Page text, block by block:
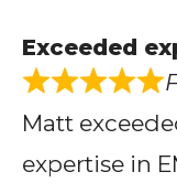
Exceeded
Matt
expertise in